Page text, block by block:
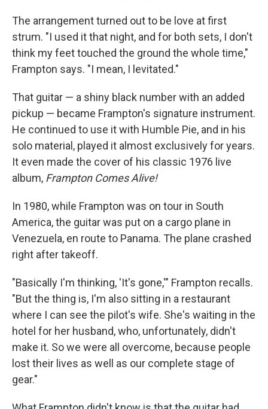
The arrangement turned out to be love at first
strum. "I used it that night, and for both sets, I don't
think my feet touched the ground the whole time,"
Frampton says. "I mean, I levitated."
That guitar — a shiny black number with an added
pickup — became Frampton's signature instrument.
He continued to use it with Humble Pie, and in his
solo material, played it almost exclusively for years.
It even made the cover of his classic 1976 live
album, Frampton Comes Alive!
In 1980, while Frampton was on tour in South
America, the guitar was put on a cargo plane in
Venezuela, en route to Panama. The plane crashed
right after takeoff.
"Basically I'm thinking, 'It's gone,'" Frampton recalls.
"But the thing is, I'm also sitting in a restaurant
where I can see the pilot's wife. She's waiting in the
hotel for her husband, who, unfortunately, didn't
make it. So we were all overcome, because people
lost their lives as well as our complete stage of
gear."